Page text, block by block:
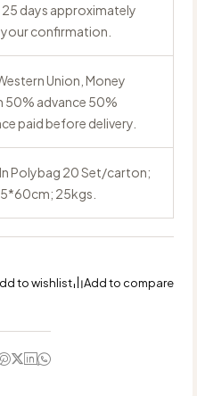
25 days approximately
confirmation.
Union, Money
50% advance 50%
paid before delivery.
In Polybag 20 Set/carton;
25kgs.
to wishlist Add to compare